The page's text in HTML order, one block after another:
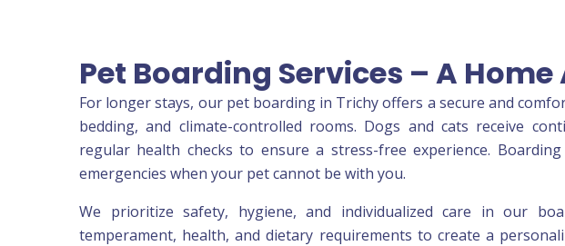
Pet Boarding Services – A
For longer stays, our pet boarding in Trichy offers a secure and
bedding, and climate-controlled rooms. Dogs and cats receive
regular health checks to ensure a stress-free experience.
emergencies when your pet cannot be with you.
We prioritize safety, hygiene, and individualized care in our
temperament, health, and dietary requirements to create a